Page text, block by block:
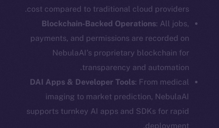
cost compared to traditional cloud providers.
Blockchain-Backed Operations: All jobs,
payments, and permissions are recorded on
NebulaAI’s proprietary blockchain for
transparency and automation.
DAI Apps & Developer Tools: From medical
imaging to market prediction, NebulaAI
supports turnkey AI apps and SDKs for rapid
deployment.